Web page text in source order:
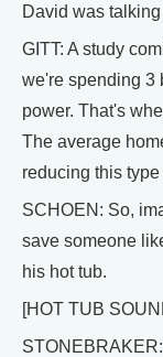
David was
GITT: A study
we're spending 3
power. That's
The average
reducing this
SCHOEN: So,
save someone
his hot tub.
[HOT TUB